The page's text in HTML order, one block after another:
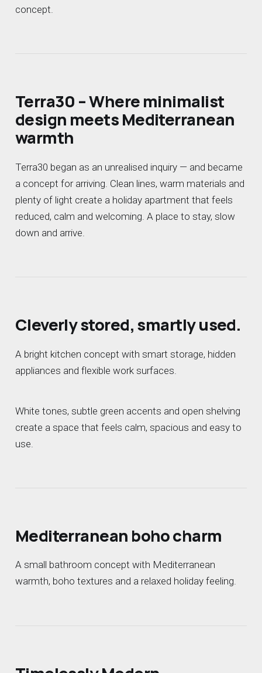
concept.
Terra30 – Where minimalist
design meets Mediterranean
warmth
Terra30 began as an unrealised inquiry — and became
a concept for arriving. Clean lines, warm materials and
plenty of light create a holiday apartment that feels
reduced, calm and welcoming. A place to stay, slow
down and arrive.
Cleverly stored, smartly used.
A bright kitchen concept with smart storage, hidden
appliances and flexible work surfaces.
White tones, subtle green accents and open shelving
create a space that feels calm, spacious and easy to
use.
Mediterranean boho charm
A small bathroom concept with Mediterranean
warmth, boho textures and a relaxed holiday feeling.